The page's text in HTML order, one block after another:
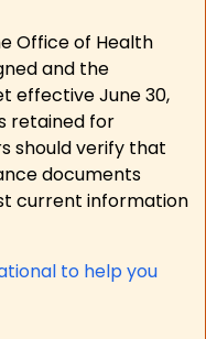
Office of Health
and the
effective June 30,
retained for
should verify that
documents
current information
to help you